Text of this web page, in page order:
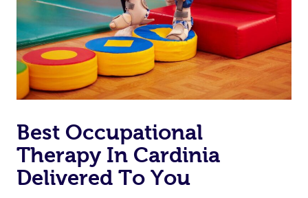
Best Occupational
Therapy In Cardinia
Delivered To You
Thai Massage
Aromatherapy
Reflexology Massage
Cupping Massage
Traditional Chinese
Oncology Massage
Trigger Point
NDIS Podiatry
Spray Tan Near Me
Facial Near Me
Nails Near Me
Download the Blys
Contact Us
Code of Conduct
Log in